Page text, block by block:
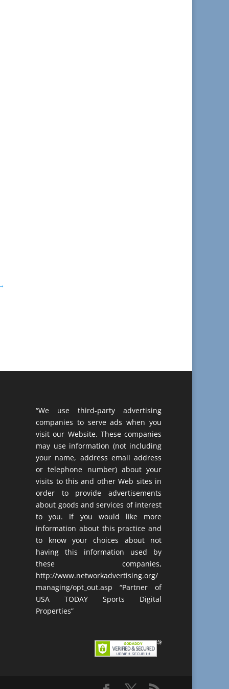
“We use third-party advertising
companies to serve ads when you
visit our Website. These companies
may use information (not including
your name, address email address
or telephone number) about your
visits to this and other Web sites in
order to provide advertisements
about goods and services of interest
to you. If you would like more
information about this practice and
to know your choices about not
having this information used by
these companies,
http://www.networkadvertising.org/
managing/opt_out.asp “Partner of
USA TODAY Sports Digital
Properties”